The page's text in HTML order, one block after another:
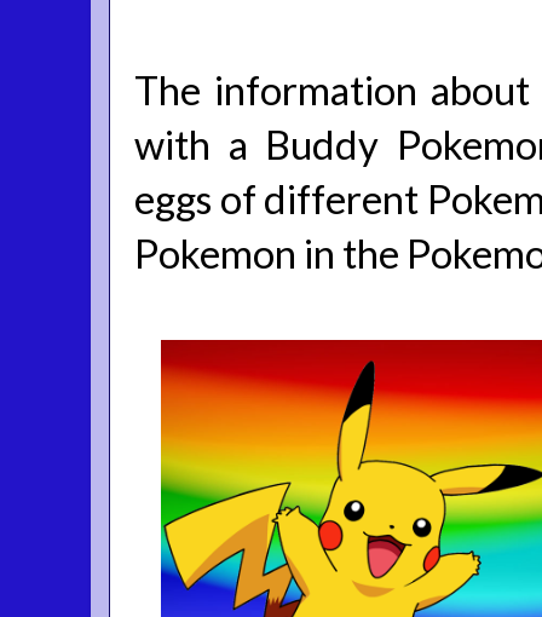
The information
with a Buddy
eggs of different
Pokemon in the